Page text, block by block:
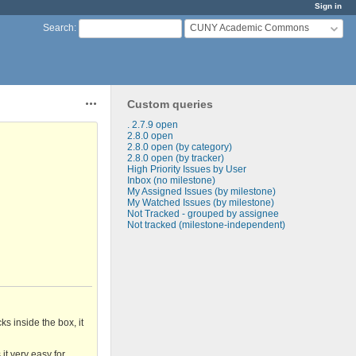
Sign in
Search: CUNY Academic Commons
Custom queries
. 2.7.9 open
2.8.0 open
2.8.0 open (by category)
2.8.0 open (by tracker)
High Priority Issues by User
Inbox (no milestone)
My Assigned Issues (by milestone)
My Watched Issues (by milestone)
Not Tracked - grouped by assignee
Not tracked (milestone-independent)
inside the box, it